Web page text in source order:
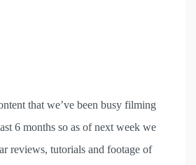
that we’ve been busy filming
6 months so as of next week we
reviews, tutorials and footage of